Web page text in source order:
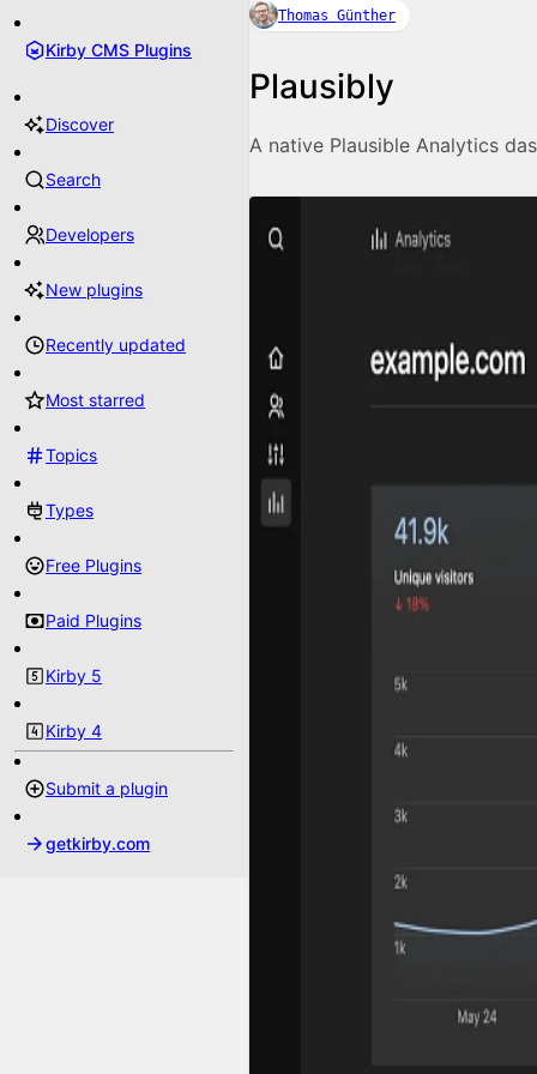
Kirby CMS Plugins
Discover
Search
Developers
New plugins
Recently updated
Most starred
Topics
Types
Free Plugins
Paid Plugins
Kirby 5
Kirby 4
Submit a plugin
getkirby.com
Thomas Günther
Plausibly
A native Plausible Analytics